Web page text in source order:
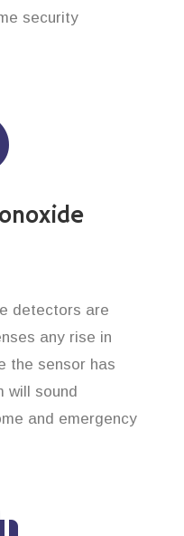
security
detectors are
any rise in
the sensor has
will sound
and emergency